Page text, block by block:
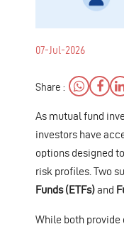
07-Jul-2026
Share :
As mutual fund
investors have
options designed
risk profiles. Two
Funds (ETFs)and
While both